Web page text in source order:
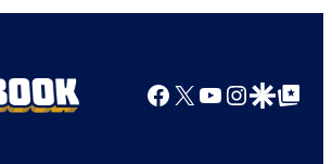
Facebook
X YouTube
GoogleGoogle Top